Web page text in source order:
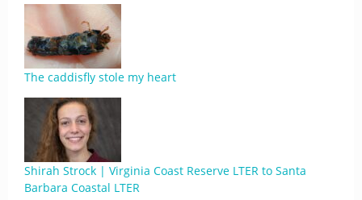
The caddisfly stole my heart
Shirah Strock | Virginia Coast Reserve LTER to Santa
Barbara Coastal LTER